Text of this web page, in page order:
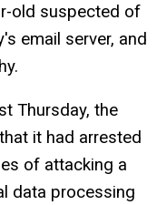
old suspected of
email server, and
Thursday, the
it had arrested
of attacking a
data processing